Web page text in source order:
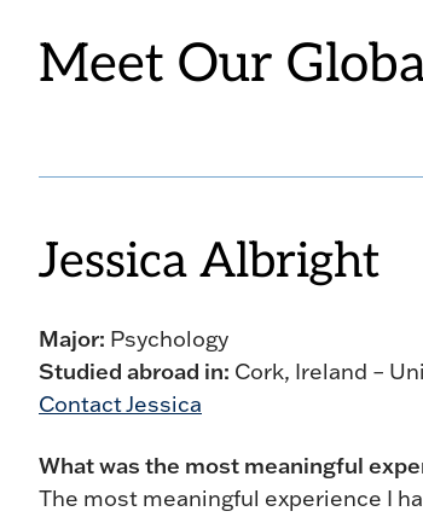
Meet Our
Jessica Albright
Major: Psychology
Studied abroad in: Cork, Ireland –
Contact Jessica
What was the most meaningful
The most meaningful experience I